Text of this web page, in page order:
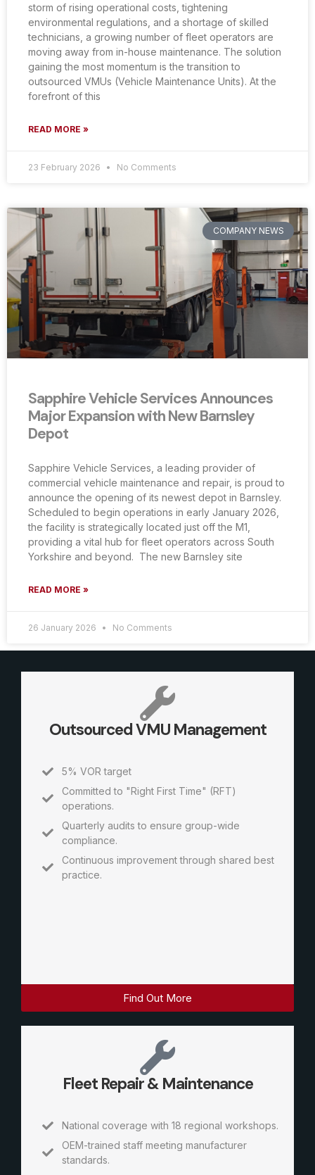
storm of rising operational costs, tightening
environmental regulations, and a shortage of skilled
technicians, a growing number of fleet operators are
moving away from in-house maintenance. The solution
gaining the most momentum is the transition to
outsourced VMUs (Vehicle Maintenance Units). At the
forefront of this
READ MORE »
23 February 2026 No Comments
COMPANY NEWS
Sapphire Vehicle Services Announces
Major Expansion with New Barnsley
Depot
Sapphire Vehicle Services, a leading provider of
commercial vehicle maintenance and repair, is proud to
announce the opening of its newest depot in Barnsley.
Scheduled to begin operations in early January 2026,
the facility is strategically located just off the M1,
providing a vital hub for fleet operators across South
Yorkshire and beyond. The new Barnsley site
READ MORE »
26 January 2026 No Comments
Outsourced VMU Management
5% VOR target
Committed to "Right First Time" (RFT)
operations.
Quarterly audits to ensure group-wide
compliance.
Continuous improvement through shared best
practice.
Find Out More
Fleet Repair & Maintenance
National coverage with 18 regional workshops.
OEM-trained staff meeting manufacturer
standards.